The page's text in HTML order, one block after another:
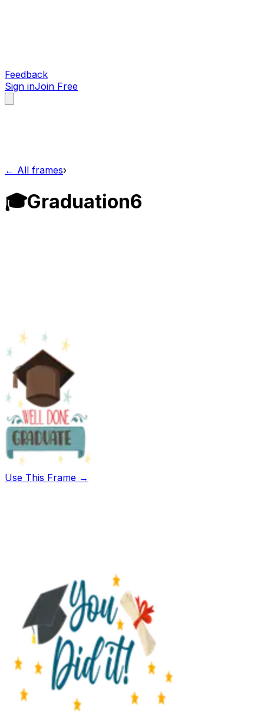
Feedback
Sign inJoin Free
← All frames›
🎓Graduation6
Use This Frame →